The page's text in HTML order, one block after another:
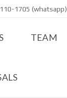
1705 (whatsapp)
TEAM